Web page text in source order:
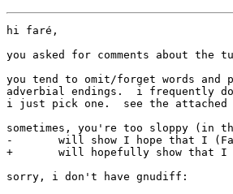
hi faré,
you asked for comments about the
you tend to omit/forget words
adverbial endings.  i frequently
i just pick one.  see the
sometimes, you're too sloppy (in
- 	will show I hope that I (Faré) am not an extremist.
+ 	will hopefully show that I (Faré) am not an extremist.
sorry, i don't have gnudiff: